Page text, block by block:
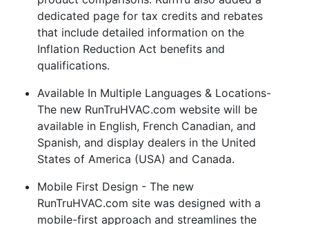
dedicated page for tax credits and rebates
that include detailed information on the
Inflation Reduction Act benefits and
qualifications.
Available In Multiple Languages & Locations-
The new RunTruHVAC.com website will be
available in English, French Canadian, and
Spanish, and display dealers in the United
States of America (USA) and Canada.
Mobile First Design - The new
RunTruHVAC.com site was designed with a
mobile-first approach and streamlines the